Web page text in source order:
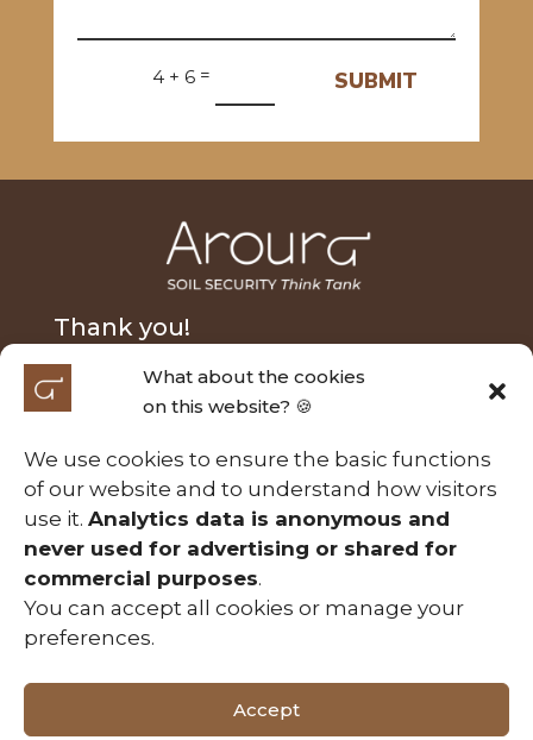
What about the cookies
on this website? 🍪
We use cookies to ensure the basic functions
of our website and to understand how visitors
use it. Analytics data is anonymous and
never used for advertising or shared for
commercial purposes.
You can accept all cookies or manage your
preferences.
Accept
4 + 6 = SUBMIT
Thank you!
We extend our heartfelt thanks to Nick Fairfax and
Alasdair MacLeod for their generous donation and
Fellowship (FL210100054) for their support of the
Soil Security project entitled ‘A calculable approach
to securing Australia’s soils’. Those contributions
have been essential in making this project possible.
Useful Links
Copyright © 2026 Aroura. All Rights Reserved.